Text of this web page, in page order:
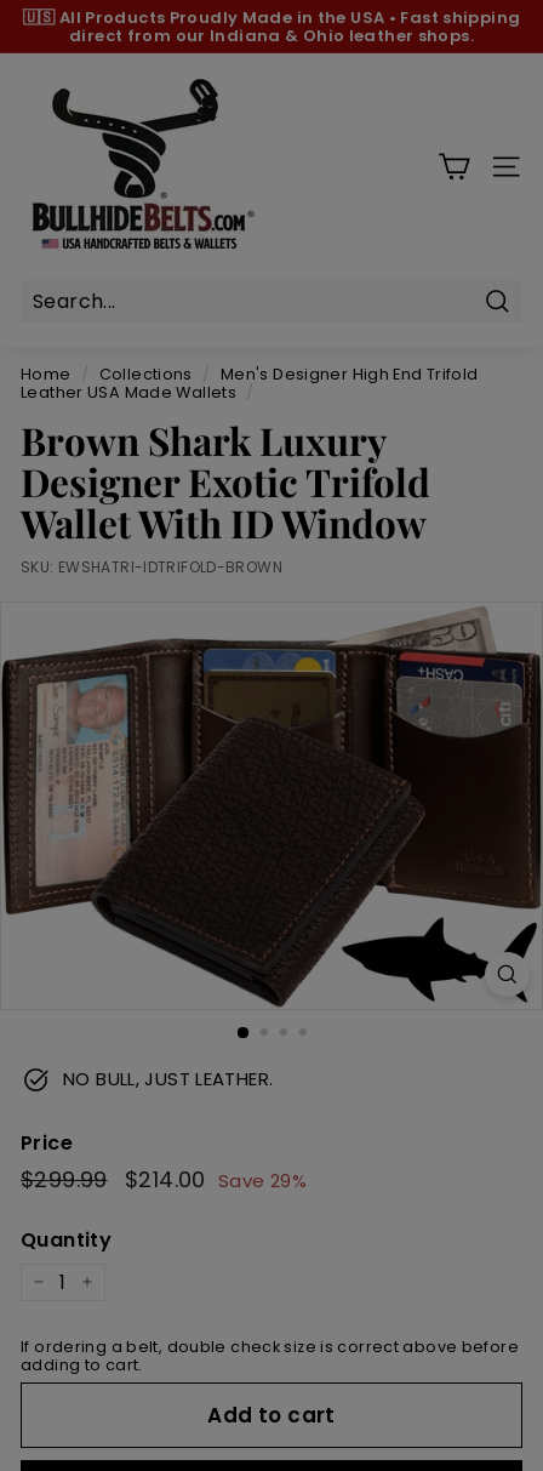
Skip
content
Pause
🇺🇸 All Products Proudly Made in the USA • Fast shipping
direct from our Indiana & Ohio leather shops.
h
e
e
l
t
s.
c
o
m
Home / Collections / Men's Designer High End Trifold
Leather USA Made Wallets
/
Brown Shark Luxury
Designer Exotic Trifold
Wallet With ID Window
SKU: EWSHATRI-IDTRIFOLD-BROWN
NO BULL, JUST LEATHER.
Price
Regular
price
$299.99$299.99
Sale
price
$214.00 $214.00
Save 29%
Quantity
If ordering a belt, double check size is correct above before
adding to cart.
Add to cart